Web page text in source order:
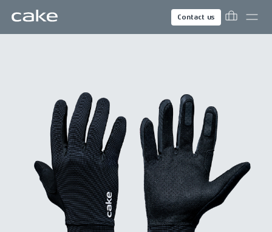
Contact us